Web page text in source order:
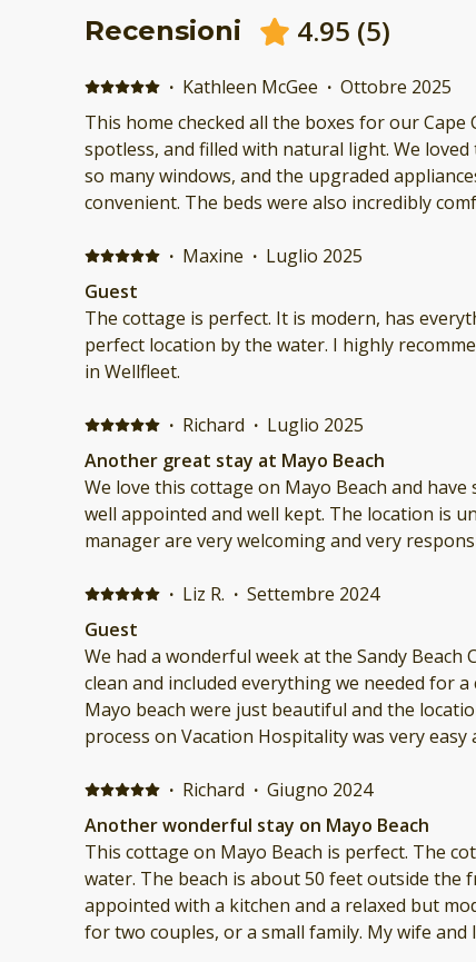
Recensioni 4.95 (5)
· Kathleen McGee · Ottobre 2025
This home checked all the boxes for our Cape
spotless, and filled with natural light. We
so many windows, and the upgraded
convenient. The beds were also incredibly
· Maxine · Luglio 2025
Guest
The cottage is perfect. It is modern, has
perfect location by the water. I highly
in Wellfleet.
· Richard · Luglio 2025
Another great stay at Mayo Beach
We love this cottage on Mayo Beach and have
well appointed and well kept. The location is unbeatable and the owner and
manager are very welcoming and very
· Liz R. · Settembre 2024
Guest
We had a wonderful week at the Sandy Beach Cottage. The
clean and included everything we needed for a
Mayo beach were just beautiful and the location is
process on Vacation Hospitality was very
· Richard · Giugno 2024
Another wonderful stay on Mayo Beach
This cottage on Mayo Beach is perfect. The cottage has great views of the
water. The beach is about 50 feet outside the front door. The cottage is well
appointed with a kitchen and a relaxed but modern décor.
for two couples, or a small family. My wife and I thoroughly enjoyed our stay